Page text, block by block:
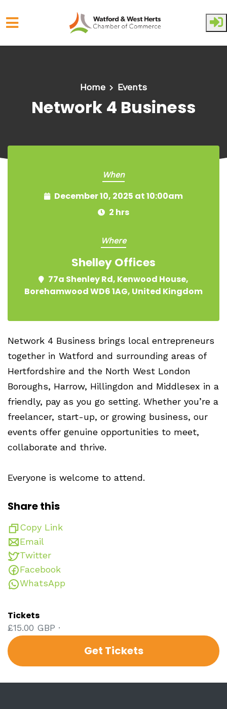
Home Events
Network 4 Business
When
December 10, 2025 at 10:00am
2 hrs
Where
Shelley Offices
77a Shenley Rd, Kenwood House,
Borehamwood WD6 1AG, United Kingdom
Network 4 Business brings local entrepreneurs
together in Watford and surrounding areas of
Hertfordshire and the North West London
Boroughs, Harrow, Hillingdon and Middlesex in a
friendly, pay as you go setting. Whether you’re a
freelancer, start-up, or growing business, our
events offer genuine opportunities to meet,
collaborate and thrive.
Everyone is welcome to attend.
Share this
Copy Link
Email
Twitter
Facebook
WhatsApp
Tickets
£15.00 GBP ·
Get Tickets